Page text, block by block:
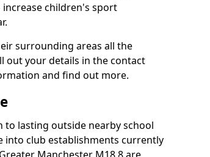
children's sport
surrounding areas all the
out your details in the contact
and find out more.
lasting outside nearby school
into club establishments currently